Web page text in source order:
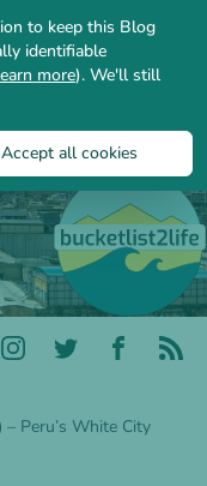
to keep this Blog
identifiable
more). We'll still
Accept all cookies
Peru’s White City